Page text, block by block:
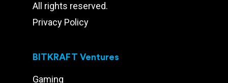
All rights reserved.
Privacy Policy
BITKRAFT Ventures
Gaming